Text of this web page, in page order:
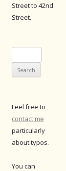
Street to 42nd
Street.
for:
Feel free to
contact me
particularly
about typos.
You can